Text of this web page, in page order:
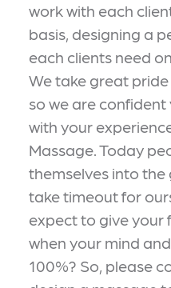
work with each
basis, designing a
each clients need
We take great
so we are confident
with your
Massage. Today
themselves into the
take timeout for
expect to give your
when your mind
100%? So, please